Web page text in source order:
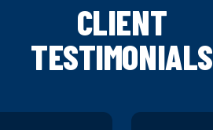
CLIENT
TESTIMONIALS